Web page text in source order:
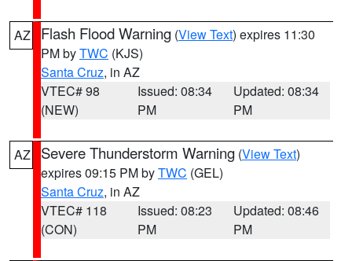
AZ Flash Flood Warning (View Text) expires 11:30
PM byTWC (KJS)
Santa Cruz, in AZ
VTEC# 98
(NEW)
Issued: 08:34
PM
Updated: 08:34
PM
AZ Severe Thunderstorm Warning (View Text)
expires 09:15 PM byTWC (GEL)
Santa Cruz, in AZ
VTEC# 118
(CON)
Issued: 08:23
PM
Updated: 08:46
PM